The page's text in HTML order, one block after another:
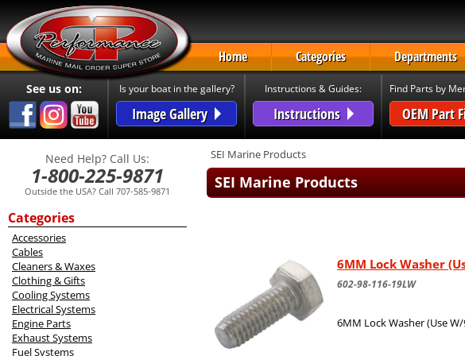
Home Categories Departments
See us on: Is your boat in the gallery?
Image Gallery
Instructions & Guides:
Instructions
Find Parts by
OEM Part
Need Help? Call Us:
1-800-225-9871
Outside the USA? Call 707-585-9871
Categories
Accessories
Cables
Cleaners & Waxes
Clothing & Gifts
Cooling Systems
Electrical Systems
Engine Parts
Exhaust Systems
Fuel Systems
SEI Marine Products
SEI Marine Products
6MM Lock Washer
602-98-116-19LW
6MM Lock Washer (Use